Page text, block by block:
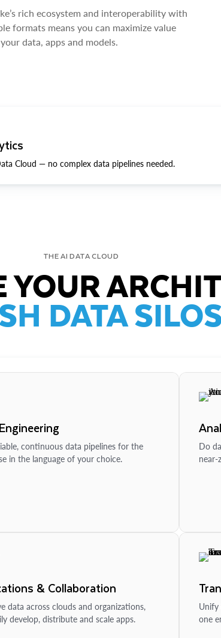
rich ecosystem and interoperability with
formats means you can maximize value
data, apps and models.
Cloud — no complex data pipelines needed.
THE AI DATA CLOUD
DATA
continuous data pipelines for the
in the language of your choice.
Do
near-
& Collaboration
data across clouds and organizations,
develop, distribute and scale apps.
Unify
one